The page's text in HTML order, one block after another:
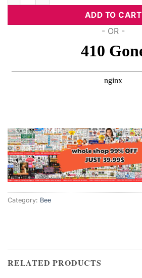
ADD TO CART
- OR -
Category: Bee
RELATED PRODUCTS